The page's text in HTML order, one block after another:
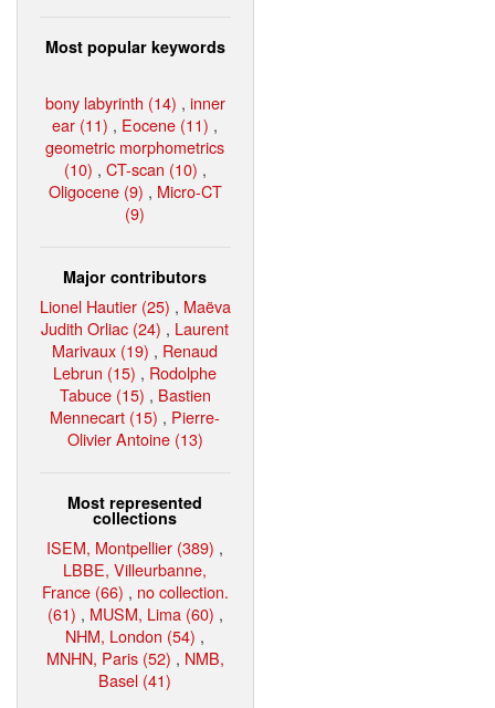
Most popular keywords
bony labyrinth (14) , inner
ear (11) , Eocene (11) ,
geometric morphometrics
(10) , CT-scan (10) ,
Oligocene (9) , Micro-CT
(9)
Major contributors
Lionel Hautier (25) , Maëva
Judith Orliac (24) , Laurent
Marivaux (19) , Renaud
Lebrun (15) , Rodolphe
Tabuce (15) , Bastien
Mennecart (15) , Pierre-
Olivier Antoine (13)
Most represented
collections
ISEM, Montpellier (389) ,
LBBE, Villeurbanne,
France (66) , no collection.
(61) , MUSM, Lima (60) ,
NHM, London (54) ,
MNHN, Paris (52) , NMB,
Basel (41)